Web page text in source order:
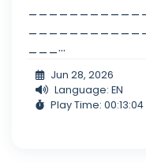
___...
Jun 28, 2026
Language: EN
Play Time: 00:13:04